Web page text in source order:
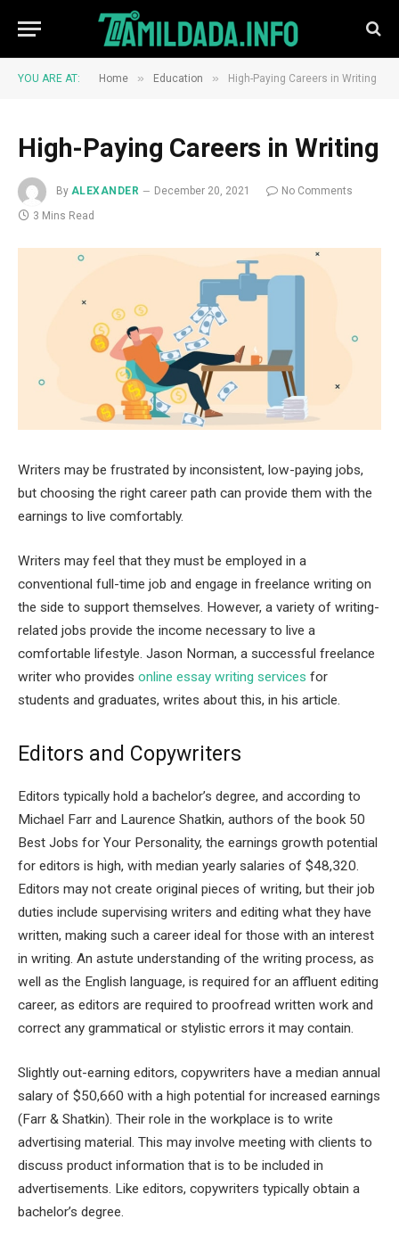
YOU ARE AT: Home » Education » High-Paying Careers in Writing
High-Paying Careers in Writing
By ALEXANDER December 20, 2021
No Comments
3 Mins Read
Writers may be frustrated by inconsistent, low-paying jobs,
but choosing the right career path can provide them with the
earnings to live comfortably.
Writers may feel that they must be employed in a
conventional full-time job and engage in freelance writing on
the side to support themselves. However, a variety of writing-
related jobs provide the income necessary to live a
comfortable lifestyle. Jason Norman, a successful freelance
writer who provides online essay writing services for
students and graduates, writes about this, in his article.
Editors and Copywriters
Editors typically hold a bachelor’s degree, and according to
Michael Farr and Laurence Shatkin, authors of the book 50
Best Jobs for Your Personality, the earnings growth potential
for editors is high, with median yearly salaries of $48,320.
Editors may not create original pieces of writing, but their job
duties include supervising writers and editing what they have
written, making such a career ideal for those with an interest
in writing. An astute understanding of the writing process, as
well as the English language, is required for an affluent editing
career, as editors are required to proofread written work and
correct any grammatical or stylistic errors it may contain.
Slightly out-earning editors, copywriters have a median annual
salary of $50,660 with a high potential for increased earnings
(Farr & Shatkin). Their role in the workplace is to write
advertising material. This may involve meeting with clients to
discuss product information that is to be included in
advertisements. Like editors, copywriters typically obtain a
bachelor’s degree.